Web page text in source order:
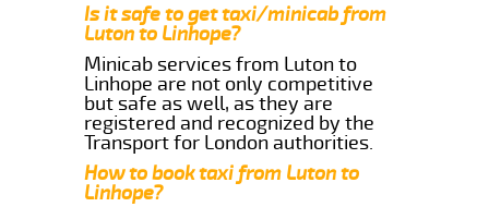
Is it safe to get taxi/minicab from
Luton to Linhope?
Minicab services from Luton to
Linhope are not only competitive
but safe as well, as they are
registered and recognized by the
Transport for London authorities.
How to book taxi from Luton to
Linhope?